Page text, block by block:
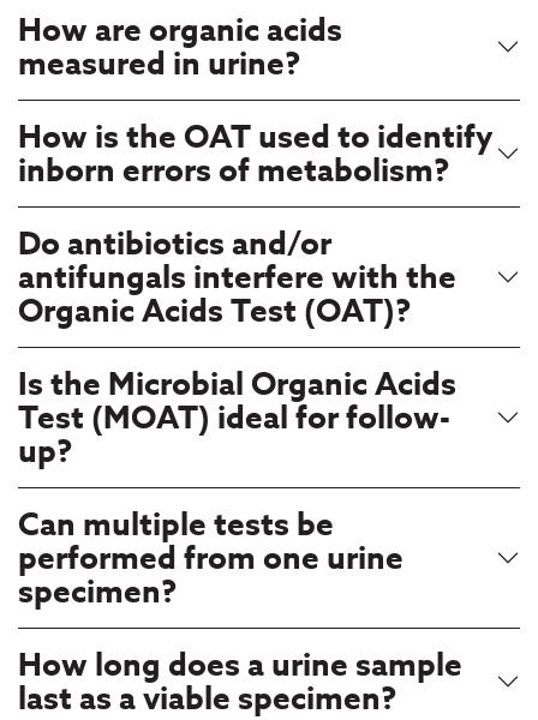
How are organic acids
measured in urine?
How is the OAT used to identify
inborn errors of metabolism?
Do antibiotics and/or
antifungals interfere with the
Organic Acids Test (OAT)?
Is the Microbial Organic Acids
Test (MOAT) ideal for follow-
up?
Can multiple tests be
performed from one urine
specimen?
How long does a urine sample
last as a viable specimen?